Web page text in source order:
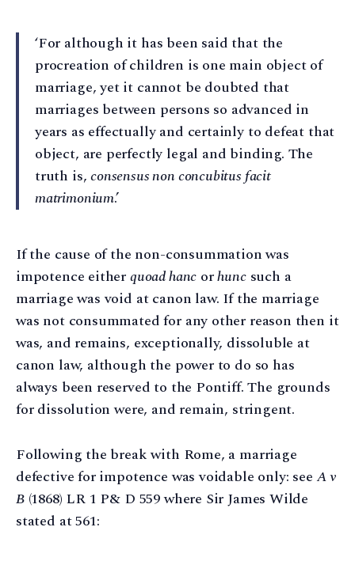
‘For although it has been said that the
procreation of children is one main object of
marriage, yet it cannot be doubted that
marriages between persons so advanced in
years as effectually and certainly to defeat that
object, are perfectly legal and binding. The
truth is,consensus non concubitus facit
matrimonium.’
If the cause of the non-consummation was
impotence eitherquoad hanc orhuncsuch a
marriage was void at canon law. If the marriage
was not consummated for any other reason then it
was, and remains, exceptionally, dissoluble at
canon law, although the power to do so has
always been reserved to the Pontiff. The grounds
for dissolution were, and remain, stringent.
Following the break with Rome, a marriage
defective for impotence was voidable only: seeA v
B(1868) LR 1 P& D 559 where Sir James Wilde
stated at 561: